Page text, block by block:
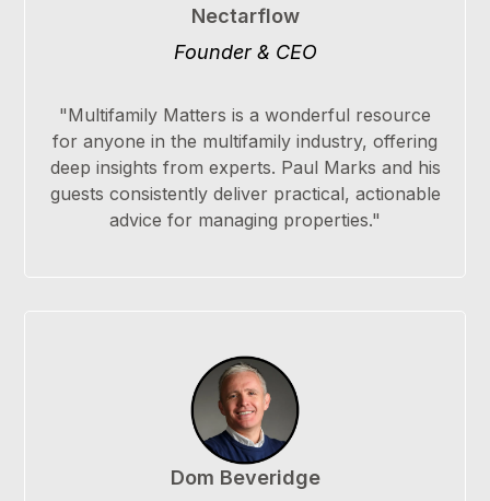
Nectarflow
Founder & CEO
"Multifamily Matters is a wonderful resource
for anyone in the multifamily industry, offering
deep insights from experts. Paul Marks and his
guests consistently deliver practical, actionable
advice for managing properties."
Dom Beveridge